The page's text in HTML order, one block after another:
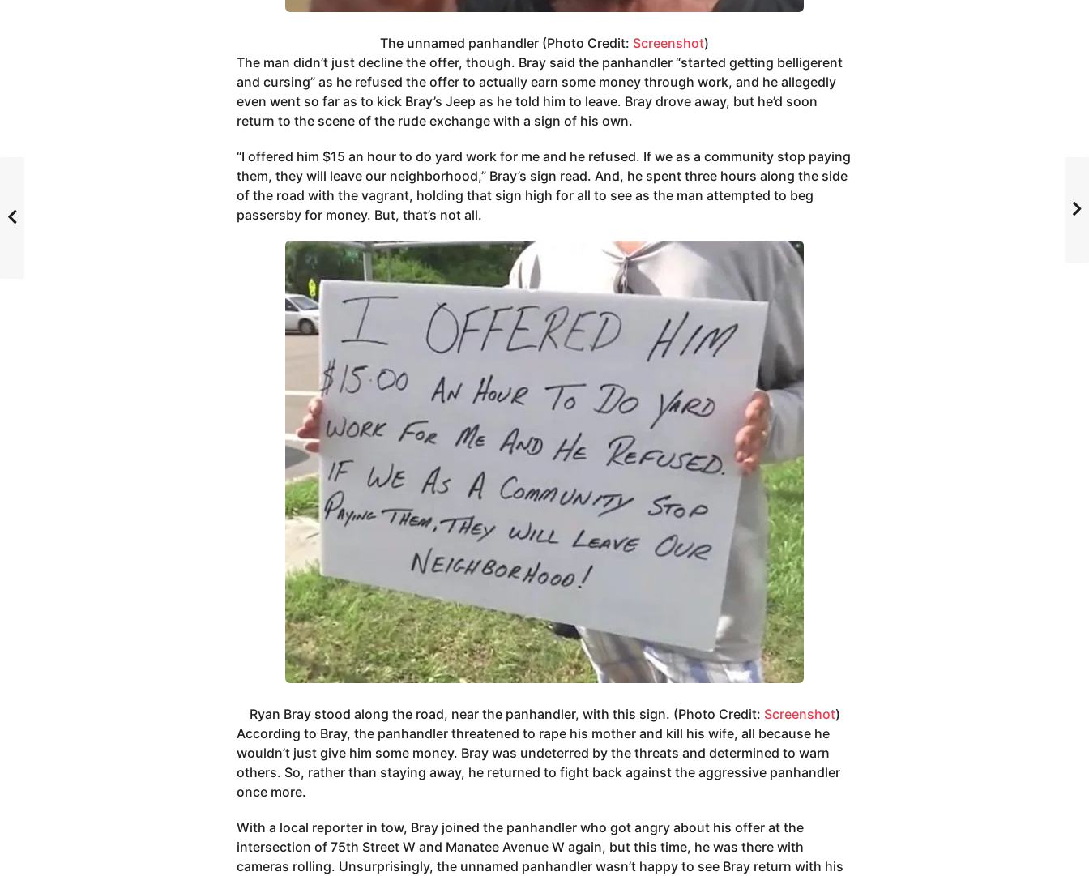
The unnamed panhandler (Photo Credit: Screenshot)
The man didn’t just decline the offer, though. Bray said the panhandler “started getting belligerent
and cursing” as he refused the offer to actually earn some money through work, and he allegedly
even went so far as to kick Bray’s Jeep as he told him to leave. Bray drove away, but he’d soon
return to the scene of the rude exchange with a sign of his own.
“I offered him $15 an hour to do yard work for me and he refused. If we as a community stop paying
them, they will leave our neighborhood,” Bray’s sign read. And, he spent three hours along the side
of the road with the vagrant, holding that sign high for all to see as the man attempted to beg
passersby for money. But, that’s not all.
Ryan Bray stood along the road, near the panhandler, with this sign. (Photo Credit: Screenshot)
According to Bray, the panhandler threatened to rape his mother and kill his wife, all because he
wouldn’t just give him some money. Bray was undeterred by the threats and determined to warn
others. So, rather than staying away, he returned to fight back against the aggressive panhandler
once more.
With a local reporter in tow, Bray joined the panhandler who got angry about his offer at the
intersection of 75th Street W and Manatee Avenue W again, but this time, he was there with
cameras rolling. Unsurprisingly, the unnamed panhandler wasn’t happy to see Bray return with his